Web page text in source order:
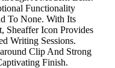
Functionality
To None. With Its
Sheaffer Icon Provides
Writing Sessions.
Clip And Strong
Finish.